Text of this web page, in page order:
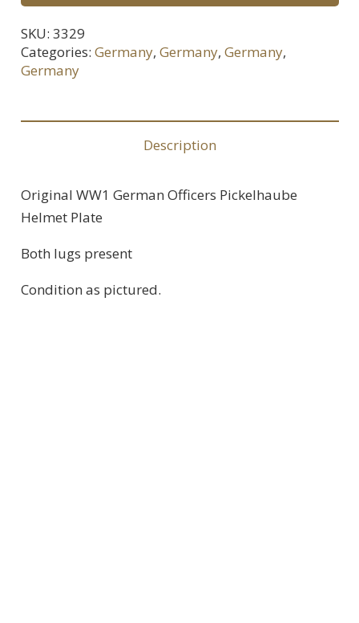
Pickelhaube
Helmet
SKU: 3329
Categories: Germany, Germany, Germany,
Germany
Description
Original WW1 German Officers Pickelhaube
Helmet Plate
Both lugs present
Condition as pictured.